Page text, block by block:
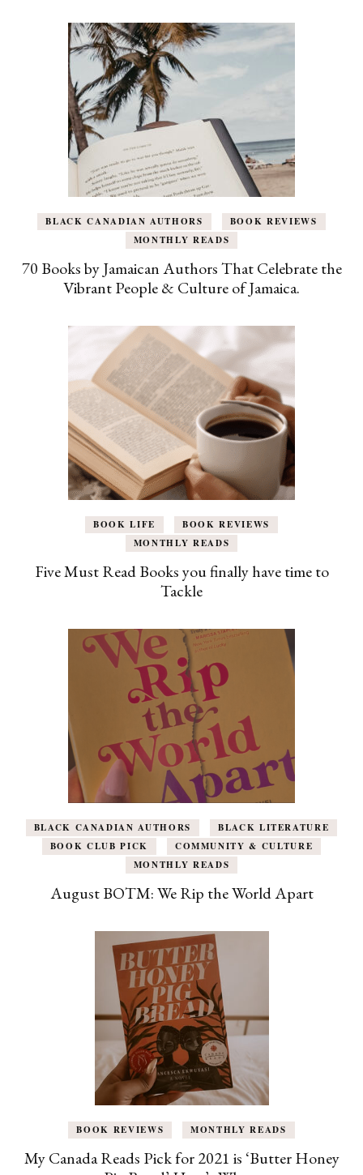
BLACK CANADIAN AUTHORS
BOOK REVIEWS
MONTHLY READS
70 Books by Jamaican Authors That Celebrate the
Vibrant People & Culture of Jamaica.
BOOK LIFE
BOOK REVIEWS
MONTHLY READS
Five Must Read Books you finally have time to
Tackle
BLACK CANADIAN AUTHORS
BLACK LITERATURE
BOOK CLUB PICK
COMMUNITY & CULTURE
MONTHLY READS
August BOTM: We Rip the World Apart
BOOK REVIEWS MONTHLY READS
My Canada Reads Pick for 2021 is ‘Butter Honey